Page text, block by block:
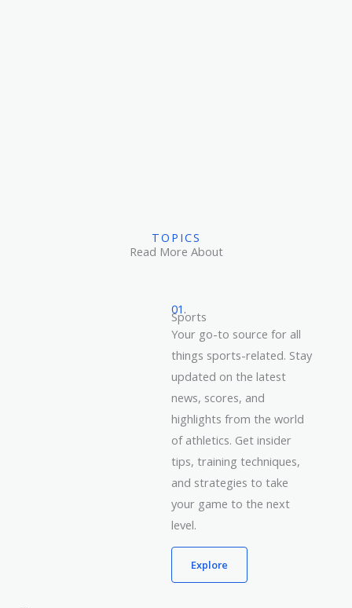
TOPICS
Read More About
01.
Sports
Your go-to source for all
things sports-related. Stay
updated on the latest
news, scores, and
highlights from the world
of athletics. Get insider
tips, training techniques,
and strategies to take
your game to the next
level.
Explore